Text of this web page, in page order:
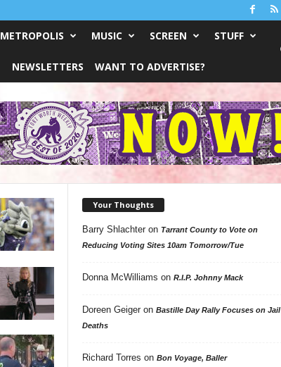
METROPOLIS MUSIC SCREEN STUFF
NEWSLETTERS WANT TO ADVERTISE?
Your Thoughts
Barry Shlachteron Tarrant County to Vote on
Reducing Voting Sites 10am Tomorrow/Tue
Donna McWilliams on R.I.P. Johnny Mack
Doreen Geigeron Bastille Day Rally Focuses on Jail
Deaths
Richard Torres on Bon Voyage, Baller